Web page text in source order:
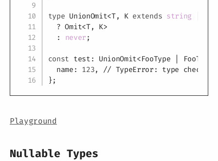
type UnionOmit<T, K extends string
? Omit<T, K>
:
never ;
const test : UnionOmit<FooType FooType2
  name
: 123,
// TypeError: type
};
Playground
Nullable Types